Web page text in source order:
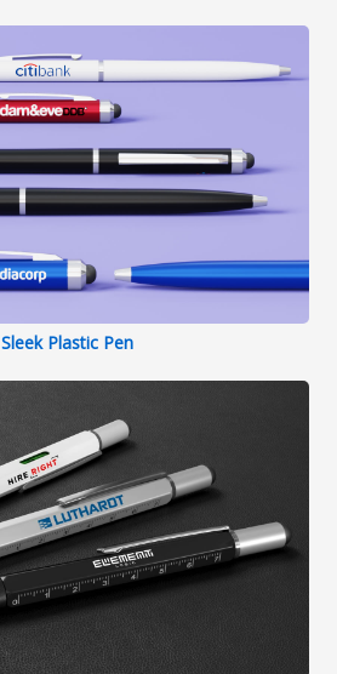
Sleek Plastic Pen